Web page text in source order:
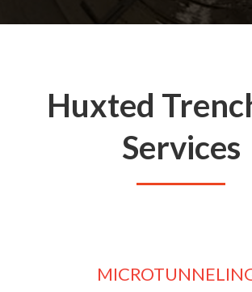
Huxted
Services